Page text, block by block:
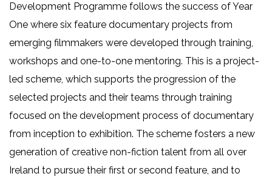
Development Programme follows the success of Year
One where six feature documentary projects from
emerging filmmakers were developed through training,
workshops and one-to-one mentoring. This is a project-
led scheme, which supports the progression of the
selected projects and their teams through training
focused on the development process of documentary
from inception to exhibition. The scheme fosters a new
generation of creative non-fiction talent from all over
Ireland to pursue their first or second feature, and to